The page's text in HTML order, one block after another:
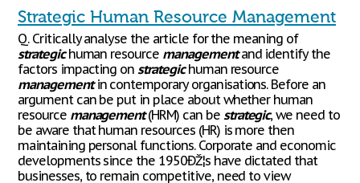
Strategic Human Resource Management
Q. Critically analyse the article for the meaning of
strategichuman resource managementand identify the
factors impacting onstrategichuman resource
managementin contemporary organisations. Before an
argument can be put in place about whether human
resource management(HRM) can be strategic, we need to
be aware that human resources (HR) is more then
maintaining personal functions. Corporate and economic
developments since the 1950ÐŽ¦s have dictated that
businesses, to remain competitive, need to view